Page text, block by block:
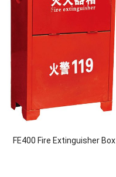
FE400 Fire Extinguisher Box